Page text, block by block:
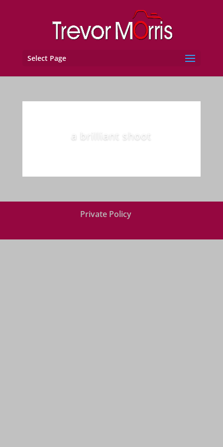
Select Page
a brilliant shoot
Private Policy